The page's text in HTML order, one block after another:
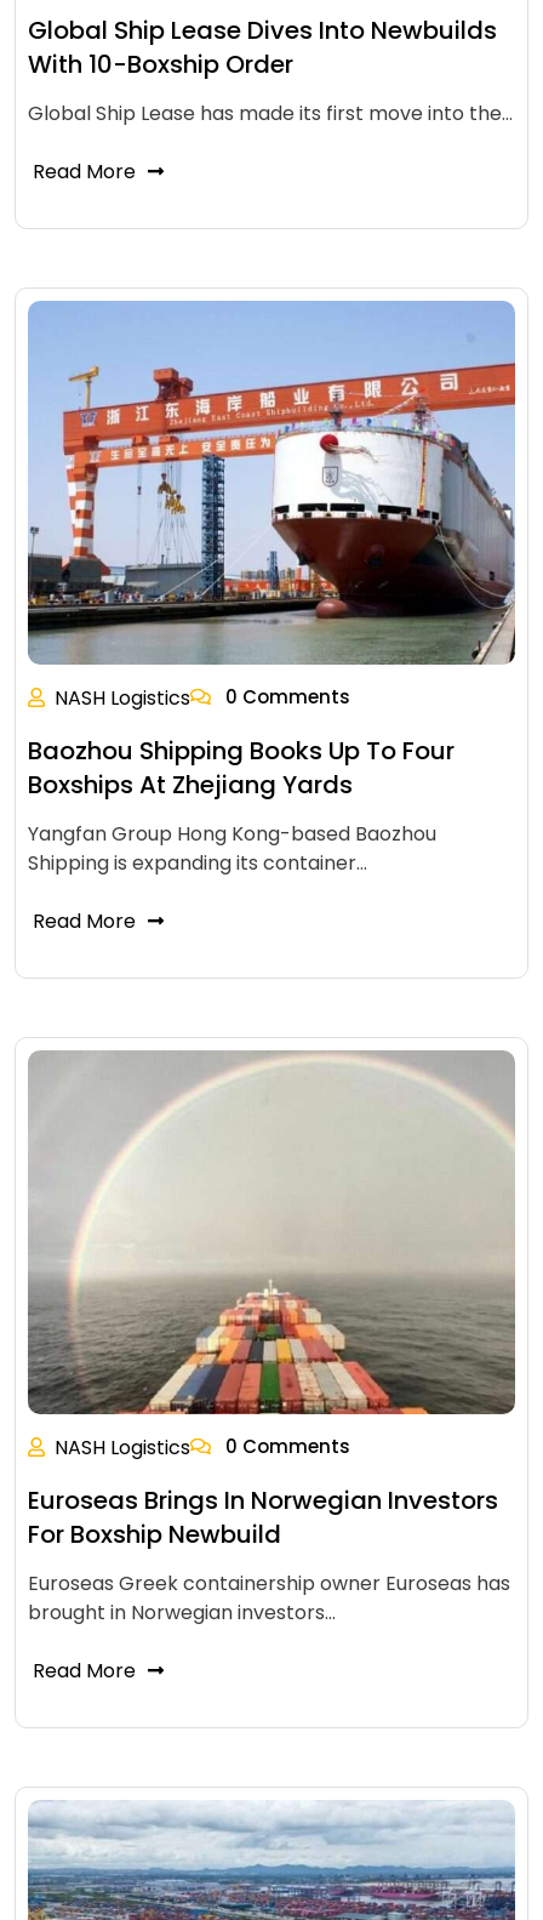
Global Ship Lease Dives Into Newbuilds
With 10-Boxship Order
Global Ship Lease has made its first move into the…
Read More
NASH Logistics 0 Comments
Baozhou Shipping Books Up To Four
Boxships At Zhejiang Yards
Yangfan Group Hong Kong-based Baozhou
Shipping is expanding its container…
Read More
NASH Logistics 0 Comments
Euroseas Brings In Norwegian Investors
For Boxship Newbuild
Euroseas Greek containership owner Euroseas has
brought in Norwegian investors…
Read More